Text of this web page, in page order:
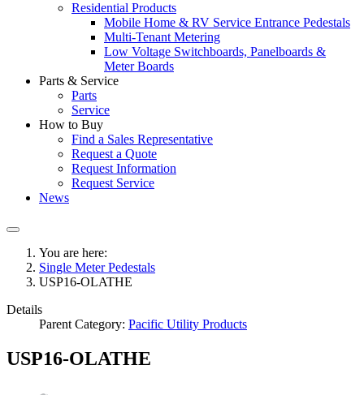
Residential Products
Mobile Home & RV Service Entrance Pedestals
Multi-Tenant Metering
Low Voltage Switchboards, Panelboards &
Meter Boards
Parts & Service
Parts
Service
How to Buy
Find a Sales Representative
Request a Quote
Request Information
Request Service
News
You are here:
Single Meter Pedestals
USP16-OLATHE
Details
Parent Category: Pacific Utility Products
USP16-OLATHE